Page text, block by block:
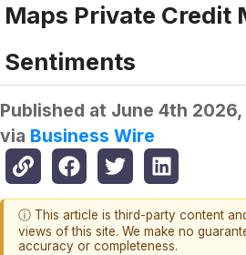
Maps Private Credit
Sentiments
Published at June 4th 2026,
via Business Wire
ⓘ This article is third-party content
views of this site. We make no
accuracy or completeness.